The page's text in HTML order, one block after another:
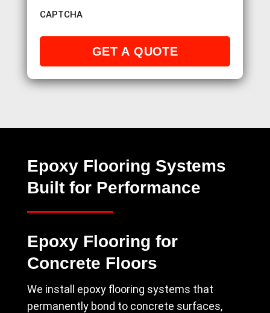
CAPTCHA
Epoxy Flooring Systems
Built for Performance
Epoxy Flooring for
Concrete Floors
We install epoxy flooring systems that
permanently bond to concrete surfaces,